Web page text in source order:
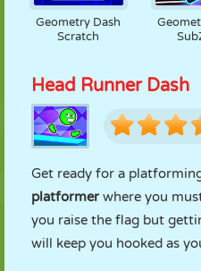
Geometry Dash
Scratch
Head Runner Dash
Get ready for a
platformerwhere you
you raise the flag but
will keep you hooked as